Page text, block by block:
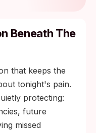
Beneath The
that keeps the
tonight's pain.
protecting:
future
missed